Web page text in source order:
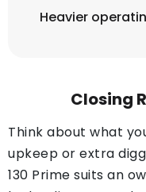
Heavier
Closing
Think about what
upkeep or extra
130 Prime suits an